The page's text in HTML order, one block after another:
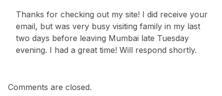
Thanks for checking out my site! I did receive your
email, but was very busy visiting family in my last
two days before leaving Mumbai late Tuesday
evening. I had a great time! Will respond shortly.
Comments are closed.